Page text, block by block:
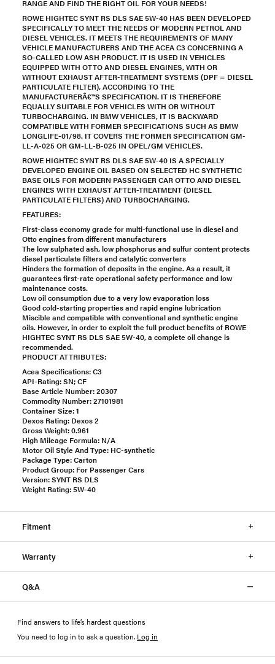
RANGE AND FIND THE RIGHT OIL FOR YOUR NEEDS!
ROWE HIGHTEC SYNT RS DLS SAE 5W-40 HAS BEEN DEVELOPED
SPECIFICALLY TO MEET THE NEEDS OF MODERN PETROL AND
DIESEL VEHICLES. IT MEETS THE REQUIREMENTS OF MANY
VEHICLE MANUFACTURERS AND THE ACEA C3 CONCERNING A
SO-CALLED LOW ASH PRODUCT. IT IS USED IN VEHICLES
EQUIPPED WITH OTTO AND DIESEL ENGINES, WITH OR
WITHOUT EXHAUST AFTER-TREATMENT SYSTEMS (DPF = DIESEL
PARTICULATE FILTER), ACCORDING TO THE
MANUFACTURERÂ€™S SPECIFICATION. IT IS THEREFORE
EQUALLY SUITABLE FOR VEHICLES WITH OR WITHOUT
TURBOCHARGING. IN BMW VEHICLES, IT IS BACKWARD
COMPATIBLE WITH FORMER SPECIFICATIONS SUCH AS BMW
LONGLIFE-01/98. IT COVERS THE FORMER SPECIFICATION GM-
LL-A-025 OR GM-LL-B-025 IN OPEL/GM VEHICLES.
ROWE HIGHTEC SYNT RS DLS SAE 5W-40 IS A SPECIALLY
DEVELOPED ENGINE OIL BASED ON SELECTED HC SYNTHETIC
BASE OILS FOR MODERN PASSENGER CAR OTTO AND DIESEL
ENGINES WITH EXHAUST AFTER-TREATMENT (DIESEL
PARTICULATE FILTERS) AND TURBOCHARGING.
FEATURES:
First-class economy grade for multi-functional use in diesel and
Otto engines from different manufacturers
The low sulphated ash, low phosphorus and sulfur content protects
diesel particulate filters and catalytic converters
Hinders the formation of deposits in the engine. As a result, it
guarantees first-rate operational safety performance and low
maintenance costs.
Low oil consumption due to a very low evaporation loss
Good cold-starting properties and rapid engine lubrication
Miscible and compatible with conventional and synthetic engine
oils. However, in order to exploit the full product benefits of ROWE
HIGHTEC SYNT RS DLS SAE 5W-40, a complete oil change is
recommended.
PRODUCT ATTRIBUTES:
Acea Specifications: C3
API-Rating: SN; CF
Base Article Number: 20307
Commodity Number: 27101981
Container Size: 1
Dexos Rating: Dexos 2
Gross Weight: 0.961
High Mileage Formula: N/A
Motor Oil Style And Type: HC-synthetic
Package Type: Carton
Product Group: For Passenger Cars
Version: SYNT RS DLS
Weight Rating: 5W-40
Fitment
Warranty
Q&A
Find answers to life’s hardest questions
You need to log in to ask a question. Log in